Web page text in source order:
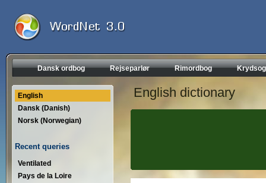
Dansk ordbog Rejseparlør Rimordbog
English
Dansk (Danish)
Norsk (Norwegian)
Recent queries
Ventilated
Pays de la Loire
English dictionary